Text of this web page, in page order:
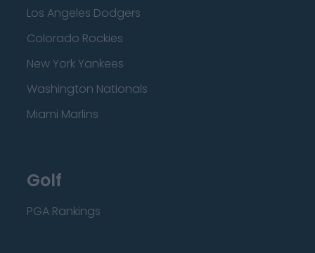
Los Angeles Dodgers
Colorado Rockies
New York Yankees
Washington Nationals
Miami Marlins
Golf
PGA Rankings